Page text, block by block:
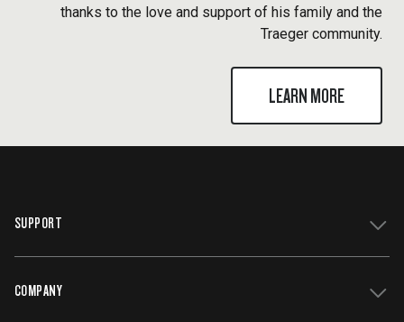
thanks to the love and support of his family and the
Traeger community.
LEARN MORE
SUPPORT
Get Support
COMPANY